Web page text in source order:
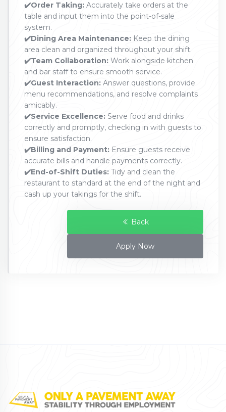
✔️Order Taking: Accurately take orders at the
table and input them into the point-of-sale
system.
✔️Dining Area Maintenance: Keep the dining
area clean and organized throughout your shift.
✔️Team Collaboration: Work alongside kitchen
and bar staff to ensure smooth service.
✔️Guest Interaction: Answer questions, provide
menu recommendations, and resolve complaints
amicably.
✔️Service Excellence: Serve food and drinks
correctly and promptly, checking in with guests to
ensure satisfaction.
✔️Billing and Payment: Ensure guests receive
accurate bills and handle payments correctly.
✔️End-of-Shift Duties: Tidy and clean the
restaurant to standard at the end of the night and
cash up your takings for the shift.
Back
Apply Now